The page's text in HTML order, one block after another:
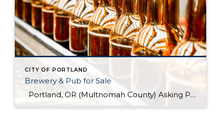
CITY OF PORTLAND
Brewery & Pub for Sale
Portland, OR (Multnomah County) Asking Price: $1,599,900 Established: 2015 Business Description: Real estate, brewery, pub and FFM&E for sale in this facility, ready-made for your brewing talents. This is a sale of the facilities only and no value has been attributed to Good Will. The location could be described as fairly high-end niche. >> […]